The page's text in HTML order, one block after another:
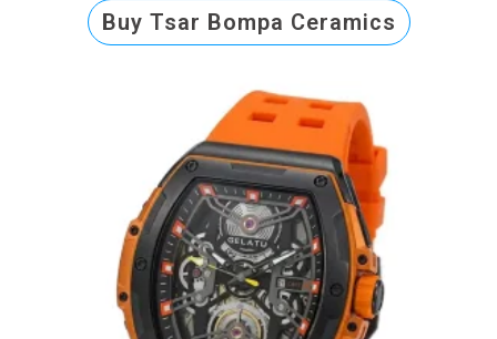
Buy Tsar Bompa Ceramics